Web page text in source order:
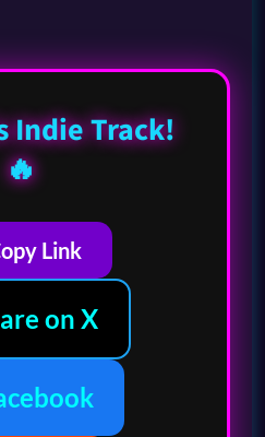
Indie Track!
🔥
Link
on X